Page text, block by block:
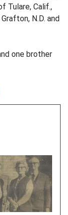
Tulare, Calif.,
N.D. and
one brother